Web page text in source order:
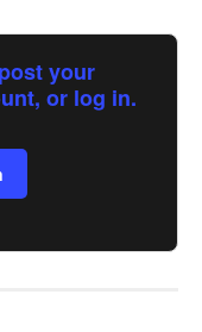
your
or log in.